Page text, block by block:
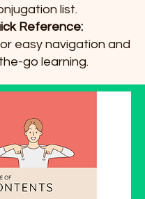
list.
Reference:
easy navigation and
go learning.